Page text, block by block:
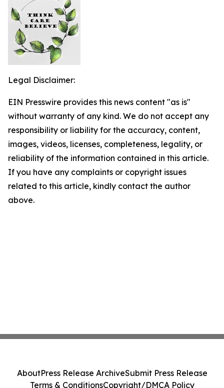
Legal Disclaimer:
EIN Presswire provides this news content "as is"
without warranty of any kind. We do not accept any
responsibility or liability for the accuracy, content,
images, videos, licenses, completeness, legality, or
reliability of the information contained in this article.
If you have any complaints or copyright issues
related to this article, kindly contact the author
above.
AboutPress Release ArchiveSubmit Press Release
Terms & ConditionsCopyright/DMCA Policy